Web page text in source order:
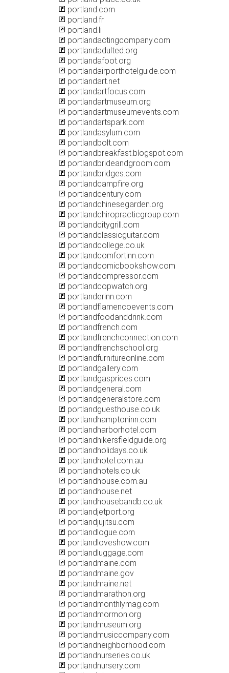
portland.com
portland.fr
portland.li
portlandactingcompany.com
portlandadulted.org
portlandafoot.org
portlandairporthotelguide.com
portlandart.net
portlandartfocus.com
portlandartmuseum.org
portlandartmuseumevents.com
portlandartspark.com
portlandasylum.com
portlandbolt.com
portlandbreakfast.blogspot.com
portlandbrideandgroom.com
portlandbridges.com
portlandcampfire.org
portlandcentury.com
portlandchinesegarden.org
portlandchiropracticgroup.com
portlandcitygrill.com
portlandclassicguitar.com
portlandcollege.co.uk
portlandcomfortinn.com
portlandcomicbookshow.com
portlandcompressor.com
portlandcopwatch.org
portlanderinn.com
portlandflamencoevents.com
portlandfoodanddrink.com
portlandfrench.com
portlandfrenchconnection.com
portlandfrenchschool.org
portlandfurnitureonline.com
portlandgallery.com
portlandgasprices.com
portlandgeneral.com
portlandgeneralstore.com
portlandguesthouse.co.uk
portlandhamptoninn.com
portlandharborhotel.com
portlandhikersfieldguide.org
portlandholidays.co.uk
portlandhotel.com.au
portlandhotels.co.uk
portlandhouse.com.au
portlandhouse.net
portlandhousebandb.co.uk
portlandjetport.org
portlandjujitsu.com
portlandlogue.com
portlandloveshow.com
portlandluggage.com
portlandmaine.com
portlandmaine.gov
portlandmaine.net
portlandmarathon.org
portlandmonthlymag.com
portlandmormon.org
portlandmuseum.org
portlandmusiccompany.com
portlandneighborhood.com
portlandnurseries.co.uk
portlandnursery.com